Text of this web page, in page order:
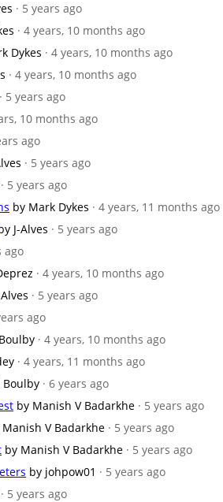
· 5 years ago
· 4 years, 10 months ago
Dykes · 4 years, 10 months ago
· 4 years, 10 months ago
· 5 years ago
10 months ago
ago
· 5 years ago
· 5 years ago
by Mark Dykes · 4 years, 11 months ago
J-Alves · 5 years ago
ago
· 4 years, 10 months ago
· 5 years ago
ago
· 4 years, 10 months ago
· 4 years, 11 months ago
Boulby · 6 years ago
by Manish V Badarkhe · 5 years ago
Manish V Badarkhe · 5 years ago
by Manish V Badarkhe · 5 years ago
by johpow01 · 5 years ago
· 5 years ago